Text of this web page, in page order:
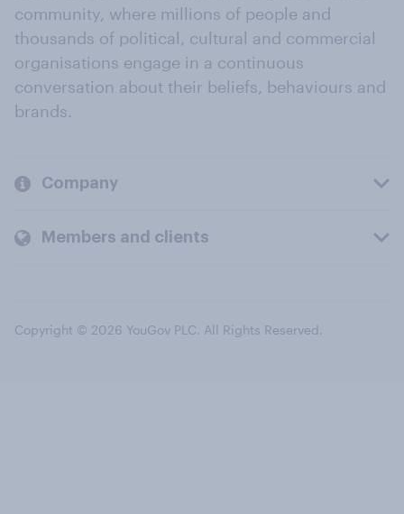
community, where millions of people and
thousands of political, cultural and commercial
organisations engage in a continuous
conversation about their beliefs, behaviours and
brands.
Company
Members and clients
Copyright © 2026 YouGov PLC. All Rights Reserved.